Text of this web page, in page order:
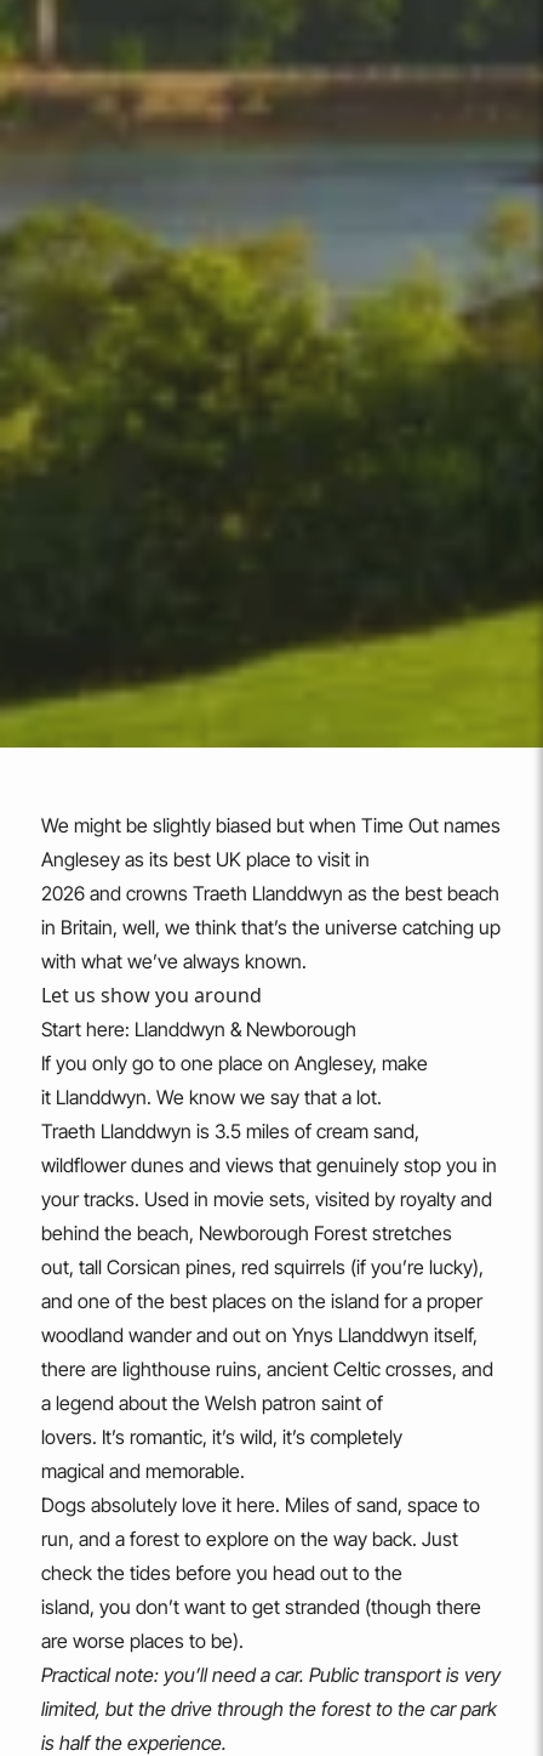
We might be slightly biased but when Time Out names
Anglesey as its best UK place to visit in
2026 and crowns Traeth Llanddwyn as the best beach
in Britain, well, we think that’s the universe catching up
with what we’ve always known.
Let us show you around
Start here: Llanddwyn & Newborough
If you only go to one place on Anglesey, make
it Llanddwyn. We know we say that a lot.
Traeth Llanddwyn is 3.5 miles of cream sand,
wildflower dunes and views that genuinely stop you in
your tracks. Used in movie sets, visited by royalty and
behind the beach, Newborough Forest stretches
out, tall Corsican pines, red squirrels (if you’re lucky),
and one of the best places on the island for a proper
woodland wander and out on Ynys Llanddwyn itself,
there are lighthouse ruins, ancient Celtic crosses, and
a legend about the Welsh patron saint of
lovers. It’s romantic, it’s wild, it’s completely
magical and memorable.
Dogs absolutely love it here. Miles of sand, space to
run, and a forest to explore on the way back. Just
check the tides before you head out to the
island, you don’t want to get stranded (though there
are worse places to be).
Practical note: you’ll need a car. Public transport is very
limited, but the drive through the forest to the car park
is half the experience.